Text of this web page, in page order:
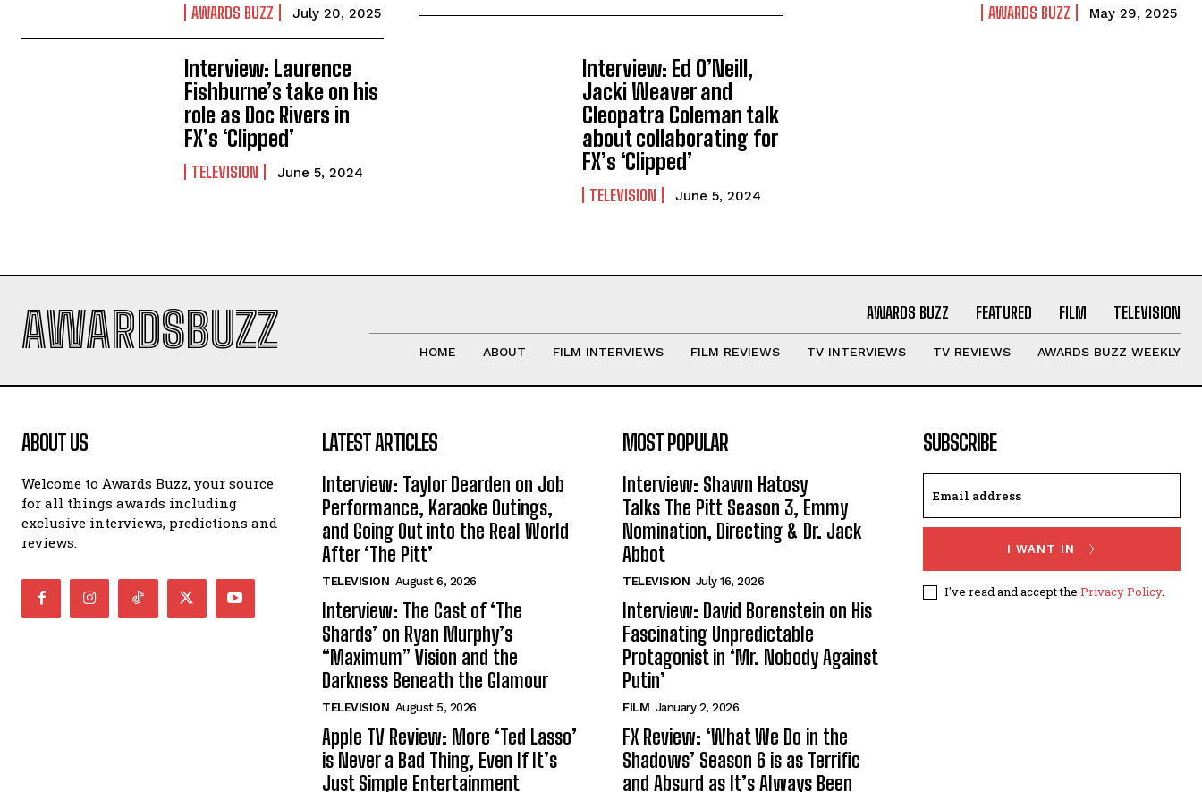
AWARDS BUZZ July 20, 2025 AWARDS BUZZ May 29, 2025
Interview: Laurence
Fishburne’s take on his
role as Doc Rivers in
FX’s ‘Clipped’
TELEVISION June 5, 2024
Interview: Ed O’Neill,
Jacki Weaver and
Cleopatra Coleman talk
about collaborating for
FX’s ‘Clipped’
TELEVISION June 5, 2024
AWARDSBUZZ AWARDS BUZZ FEATURED FILM TELEVISION
HOME ABOUT FILM INTERVIEWS FILM REVIEWS TV INTERVIEWS TV REVIEWS AWARDS BUZZ WEEKLY
ABOUT US
Welcome to Awards Buzz, your source
for all things awards including
exclusive interviews, predictions and
reviews.
LATEST ARTICLES
Interview: Taylor Dearden on Job
Performance, Karaoke Outings,
and Going Out into the Real World
After ‘The Pitt’
TELEVISION August 6, 2026
Interview: The Cast of ‘The
Shards’ on Ryan Murphy’s
“Maximum” Vision and the
Darkness Beneath the Glamour
TELEVISION August 5, 2026
Apple TV Review: More ‘Ted Lasso’
is Never a Bad Thing, Even If It’s
Just Simple Entertainment
MOST POPULAR
Interview: Shawn Hatosy
Talks The Pitt Season 3, Emmy
Nomination, Directing & Dr. Jack
Abbot
TELEVISION July 16, 2026
Interview: David Borenstein on His
Fascinating Unpredictable
Protagonist in ‘Mr. Nobody Against
Putin’
FILM January 2, 2026
FX Review: ‘What We Do in the
Shadows’ Season 6 is as Terrific
and Absurd as It’s Always Been
SUBSCRIBE
I WANT IN
I've read and accept the Privacy Policy.